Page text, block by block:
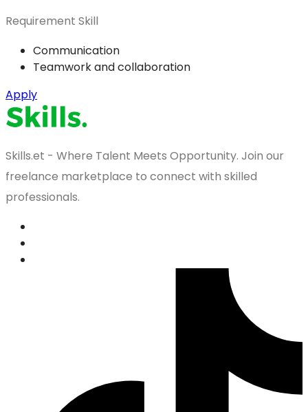
Requirement Skill
Communication
Teamwork and collaboration
Apply
Skills.et - Where Talent Meets Opportunity. Join our
freelance marketplace to connect with skilled
professionals.